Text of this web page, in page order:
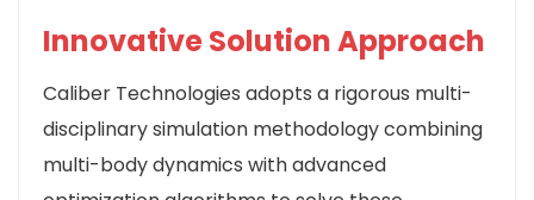
Innovative Solution Approach
Caliber Technologies adopts a rigorous multi-
disciplinary simulation methodology combining
multi-body dynamics with advanced